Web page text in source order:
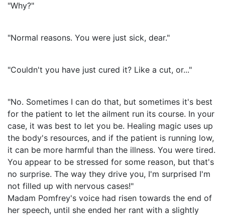
"Why?"
"Normal reasons. You were just sick, dear."
"Couldn't you have just cured it? Like a cut, or..."
"No. Sometimes I can do that, but sometimes it's best
for the patient to let the ailment run its course. In your
case, it was best to let you be. Healing magic uses up
the body's resources, and if the patient is running low,
it can be more harmful than the illness. You were tired.
You appear to be stressed for some reason, but that's
no surprise. The way they drive you, I'm surprised I'm
not filled up with nervous cases!"
Madam Pomfrey's voice had risen towards the end of
her speech, until she ended her rant with a slightly